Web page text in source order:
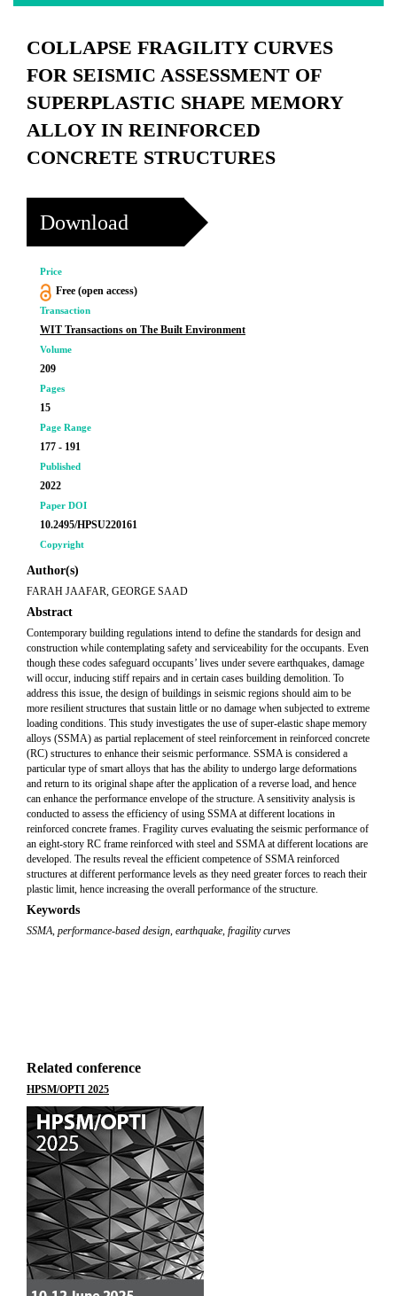
COLLAPSE FRAGILITY CURVES
FOR SEISMIC ASSESSMENT OF
SUPERPLASTIC SHAPE MEMORY
ALLOY IN REINFORCED
CONCRETE STRUCTURES
Download
Price
Free (open access)
Transaction
WIT Transactions on The Built Environment
Volume
209
Pages
15
Page Range
177 - 191
Published
2022
Paper DOI
10.2495/HPSU220161
Copyright
Author(s)
FARAH JAAFAR, GEORGE SAAD
Abstract
Contemporary building regulations intend to define the standards for design and
construction while contemplating safety and serviceability for the occupants. Even
though these codes safeguard occupants’ lives under severe earthquakes, damage
will occur, inducing stiff repairs and in certain cases building demolition. To
address this issue, the design of buildings in seismic regions should aim to be
more resilient structures that sustain little or no damage when subjected to extreme
loading conditions. This study investigates the use of super-elastic shape memory
alloys (SSMA) as partial replacement of steel reinforcement in reinforced concrete
(RC) structures to enhance their seismic performance. SSMA is considered a
particular type of smart alloys that has the ability to undergo large deformations
and return to its original shape after the application of a reverse load, and hence
can enhance the performance envelope of the structure. A sensitivity analysis is
conducted to assess the efficiency of using SSMA at different locations in
reinforced concrete frames. Fragility curves evaluating the seismic performance of
an eight-story RC frame reinforced with steel and SSMA at different locations are
developed. The results reveal the efficient competence of SSMA reinforced
structures at different performance levels as they need greater forces to reach their
plastic limit, hence increasing the overall performance of the structure.
Keywords
SSMA, performance-based design, earthquake, fragility curves
Related conference
HPSM/OPTI 2025